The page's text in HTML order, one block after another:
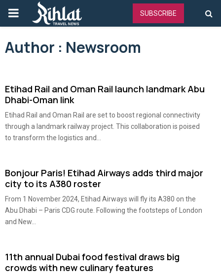
PRIMARY
MENU
SUBSCRIBE
Author : Newsroom
Etihad Rail and Oman Rail launch landmark Abu
Dhabi-Oman link
Etihad Rail and Oman Rail are set to boost regional connectivity
through a landmark railway project. This collaboration is poised
to transform the logistics and...
Bonjour Paris! Etihad Airways adds third major
city to its A380 roster
From 1 November 2024, Etihad Airways will fly its A380 on the
Abu Dhabi – Paris CDG route. Following the footsteps of London
and New...
11th annual Dubai food festival draws big
crowds with new culinary features